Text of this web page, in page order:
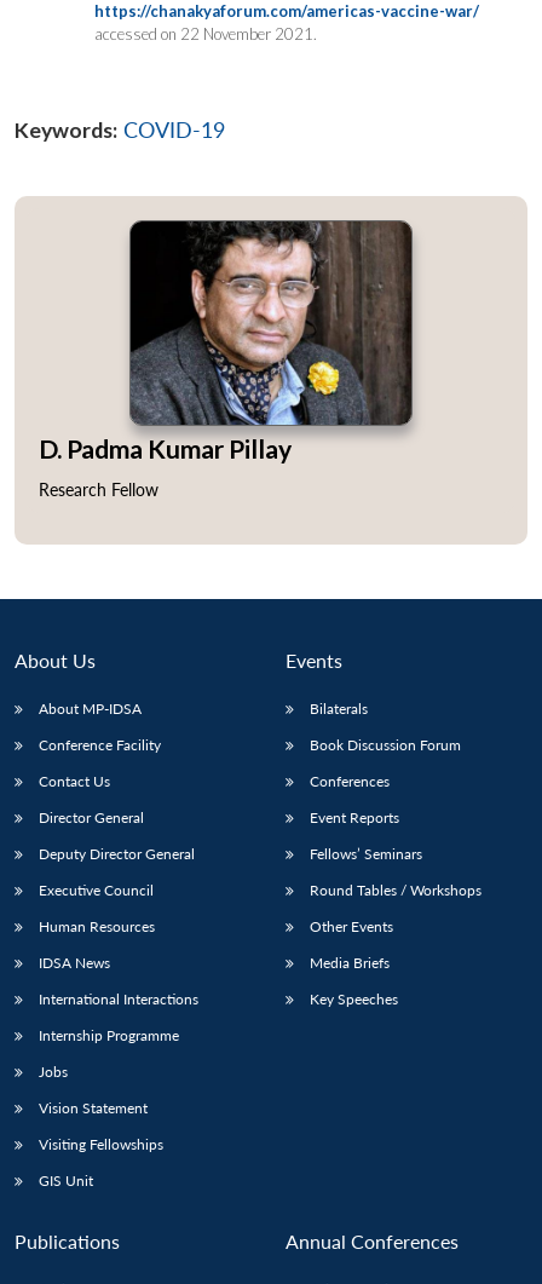
https://chanakyaforum.com/americas-vaccine-war/
accessed on 22 November 2021.
Keywords: COVID-19
D. Padma Kumar Pillay
Research Fellow
About Us
About MP-IDSA
Conference Facility
Contact Us
Director General
Deputy Director General
Executive Council
Human Resources
IDSA News
International Interactions
Internship Programme
Jobs
Vision Statement
Visiting Fellowships
GIS Unit
Events
Bilaterals
Book Discussion Forum
Conferences
Event Reports
Fellows’ Seminars
Round Tables / Workshops
Other Events
Media Briefs
Key Speeches
Publications Annual Conferences